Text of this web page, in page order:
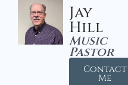
Jay
Hill
Music
Pastor
Contact
Me